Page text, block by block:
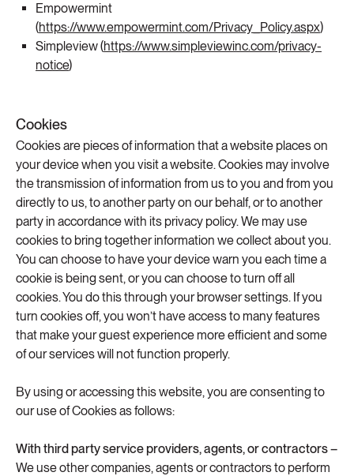
Empowermint
(https://www.empowermint.com/Privacy_Policy.aspx)
Simpleview (https://www.simpleviewinc.com/privacy-
notice)
Cookies
Cookies are pieces of information that a website places on
your device when you visit a website. Cookies may involve
the transmission of information from us to you and from you
directly to us, to another party on our behalf, or to another
party in accordance with its privacy policy. We may use
cookies to bring together information we collect about you.
You can choose to have your device warn you each time a
cookie is being sent, or you can choose to turn off all
cookies. You do this through your browser settings. If you
turn cookies off, you won’t have access to many features
that make your guest experience more efficient and some
of our services will not function properly.
By using or accessing this website, you are consenting to
our use of Cookies as follows:
With third party service providers, agents, or contractors –
We use other companies, agents or contractors to perform